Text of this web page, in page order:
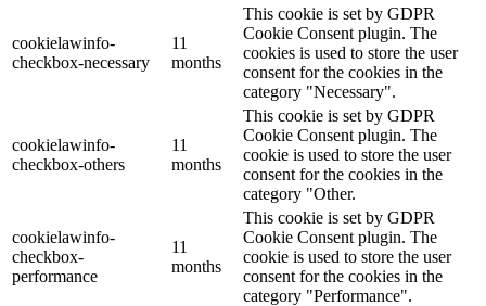
cookielawinfo-
checkbox-necessary
11
months
This cookie is set by GDPR
Cookie Consent plugin. The
cookies is used to store the user
consent for the cookies in the
category "Necessary".
cookielawinfo-
checkbox-others
11
months
This cookie is set by GDPR
Cookie Consent plugin. The
cookie is used to store the user
consent for the cookies in the
category "Other.
cookielawinfo-
checkbox-
performance
11
months
This cookie is set by GDPR
Cookie Consent plugin. The
cookie is used to store the user
consent for the cookies in the
category "Performance".